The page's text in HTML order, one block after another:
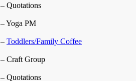
– Quotations
– Yoga PM
– Toddlers/Family Coffee
– Craft Group
– Quotations